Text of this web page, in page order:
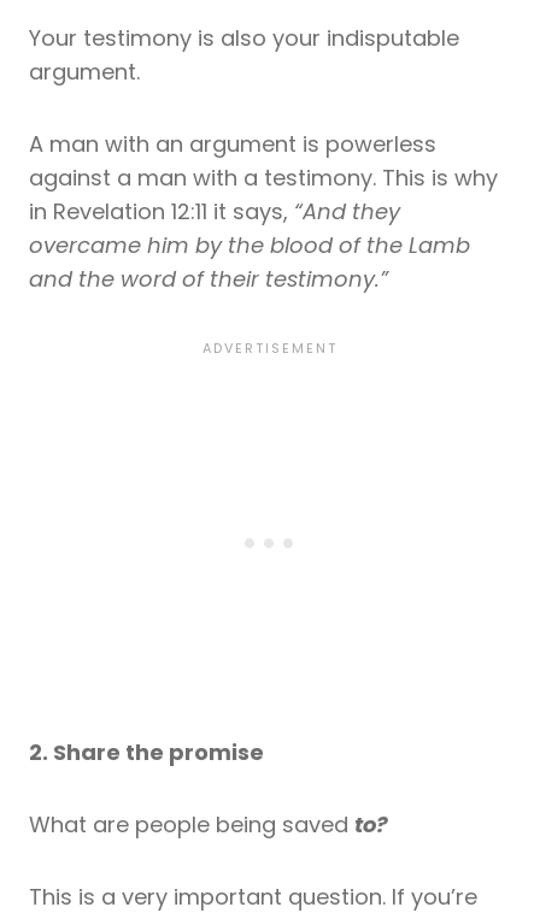
Your testimony is also your indisputable
argument.
A man with an argument is powerless
against a man with a testimony. This is why
in Revelation 12:11 it says, “And they
overcame him by the blood of the Lamb
and the word of their testimony.”
2. Share the promise
What are people being saved to?
This is a very important question. If you’re